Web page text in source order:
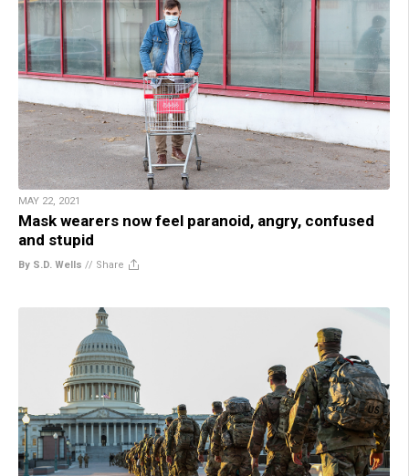
MAY 22, 2021
Mask wearers now feel paranoid, angry, confused
and stupid
By S.D. Wells // Share